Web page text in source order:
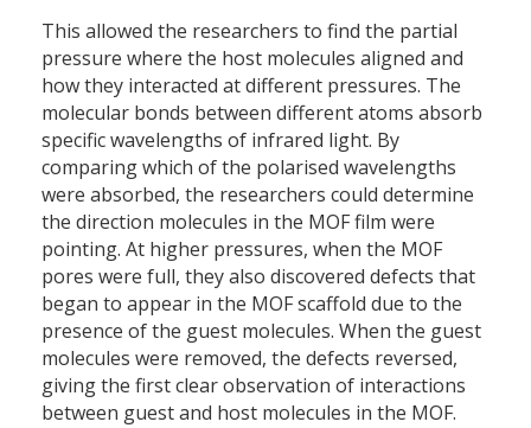
This allowed the researchers to find the partial
pressure where the host molecules aligned and
how they interacted at different pressures. The
molecular bonds between different atoms absorb
specific wavelengths of infrared light. By
comparing which of the polarised wavelengths
were absorbed, the researchers could determine
the direction molecules in the MOF film were
pointing. At higher pressures, when the MOF
pores were full, they also discovered defects that
began to appear in the MOF scaffold due to the
presence of the guest molecules. When the guest
molecules were removed, the defects reversed,
giving the first clear observation of interactions
between guest and host molecules in the MOF.